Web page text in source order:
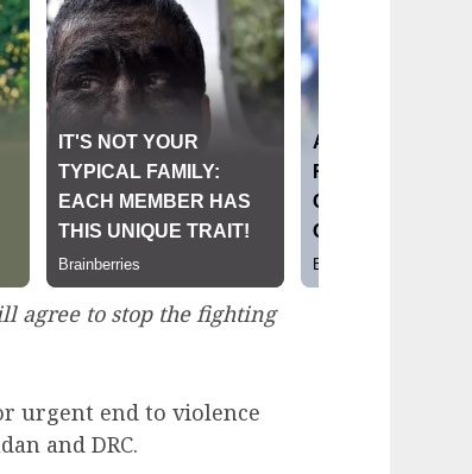
agree to stop the fighting
urgent end to violence
and DRC.